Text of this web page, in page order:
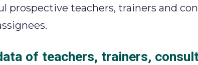
prospective teachers, trainers and
of teachers, trainers,